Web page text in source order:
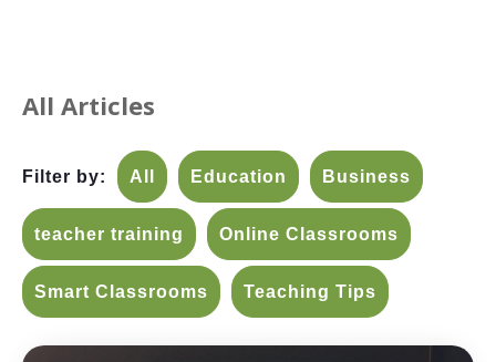
All Articles
Filter by: All Education Business
teacher training Online Classrooms
Smart Classrooms Teaching Tips